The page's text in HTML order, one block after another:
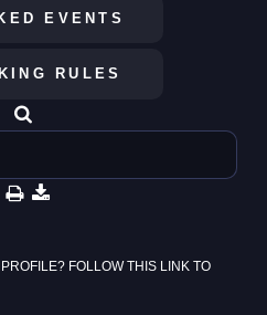
EVENTS
RULES
FOLLOW THIS LINK TO